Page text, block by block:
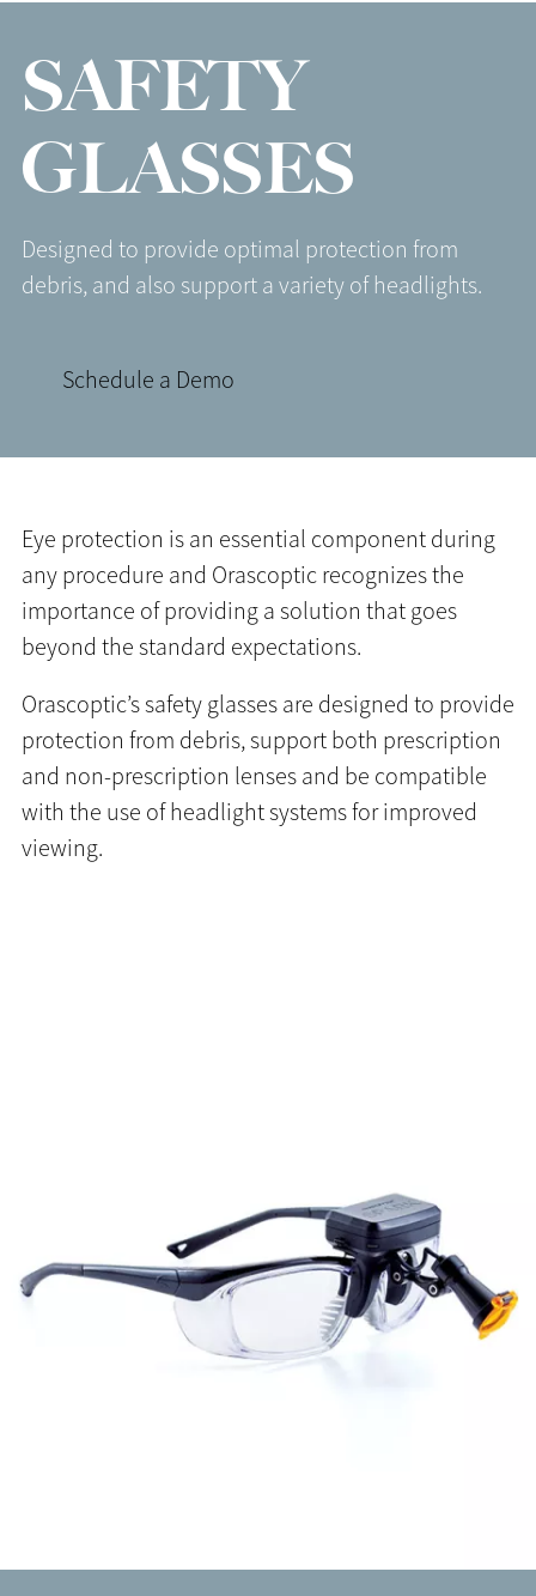
SAFETY
GLASSES
Designed to provide optimal protection from
debris, and also support a variety of headlights.
Schedule a Demo
Eye protection is an essential component during
any procedure and Orascoptic recognizes the
importance of providing a solution that goes
beyond the standard expectations.
Orascoptic’s safety glasses are designed to provide
protection from debris, support both prescription
and non-prescription lenses and be compatible
with the use of headlight systems for improved
viewing.